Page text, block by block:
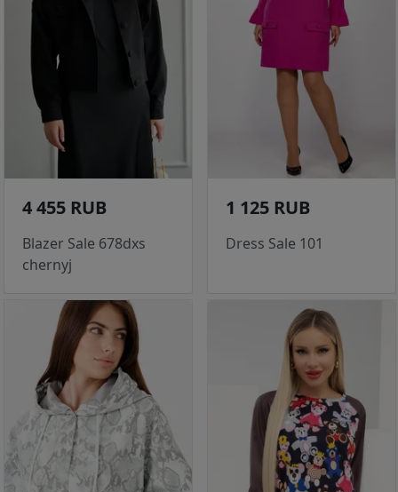
4 455 RUB
Blazer Sale 678dxs
chernyj
1 125 RUB
Dress Sale 101